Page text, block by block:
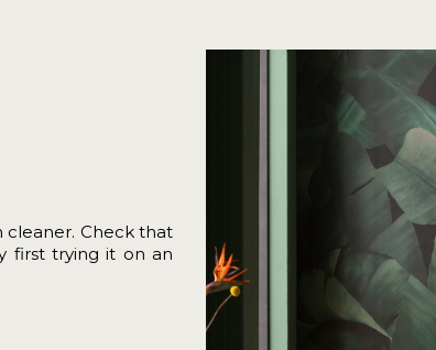
cleaner. Check that
first trying it on an